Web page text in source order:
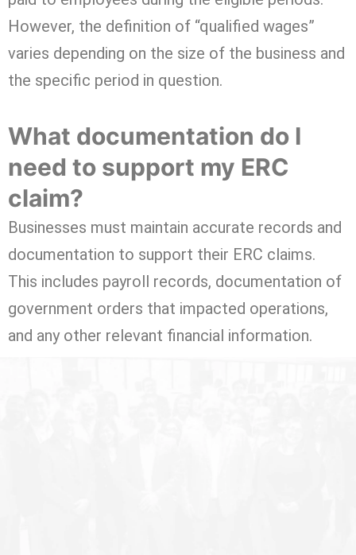
However, the definition of “qualified wages”
varies depending on the size of the business and
the specific period in question.
What documentation do I
need to support my ERC
claim?
Businesses must maintain accurate records and
documentation to support their ERC claims.
This includes payroll records, documentation of
government orders that impacted operations,
and any other relevant financial information.